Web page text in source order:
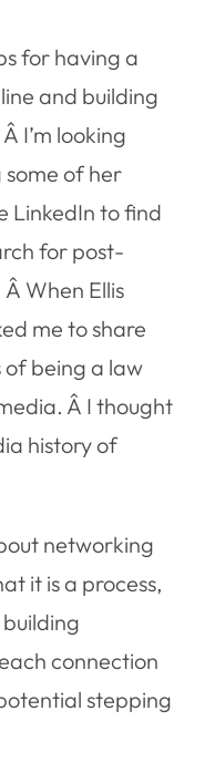
for having a
and building
I’m looking
of her
LinkedIn to find
for post-
When Ellis
me to share
of being a law
Â I thought
history of
networking
it is a process,
building
connection
stepping